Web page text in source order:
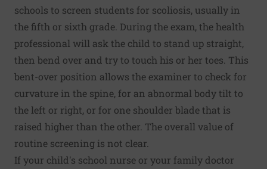
schools to screen students for scoliosis, usually in
the fifth or sixth grade. During the exam, the health
professional will ask the child to stand up straight,
then bend over and try to touch his or her toes. This
bent-over position allows the examiner to check for
curvature in the spine, for an abnormal body tilt to
the left or right, or for one shoulder blade that is
raised higher than the other. The overall value of
routine screening is not clear.
If your child's school nurse or your family doctor